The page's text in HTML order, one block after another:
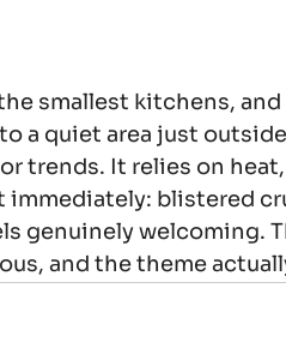
smallest kitchens, and
a quiet area just
trends. It relies on
blistered
genuinely welcoming.
and the theme